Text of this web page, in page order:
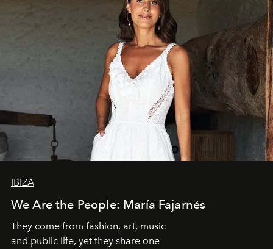
IBIZA
We Are the People: María Fajarnés
They come from fashion, art, music
and public life, yet they share one